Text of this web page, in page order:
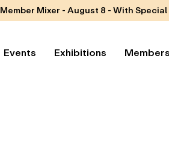
Member Mixer - August 8 - With
Events Exhibitions